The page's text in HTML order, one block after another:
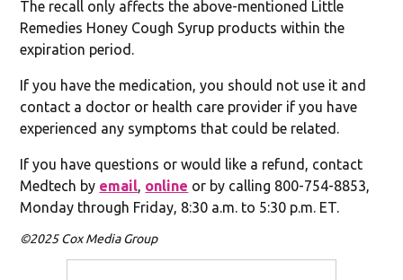
The recall only affects the above-mentioned Little
Remedies Honey Cough Syrup products within the
expiration period.
If you have the medication, you should not use it and
contact a doctor or health care provider if you have
experienced any symptoms that could be related.
If you have questions or would like a refund, contact
Medtech by email, online or by calling 800-754-8853,
Monday through Friday, 8:30 a.m. to 5:30 p.m. ET.
©2025 Cox Media Group